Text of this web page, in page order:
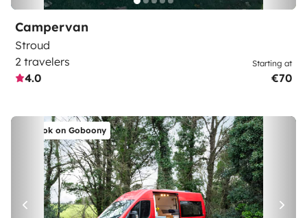
Campervan
Stroud
2 travelers
4.0
Starting at
€70
Book on Goboony